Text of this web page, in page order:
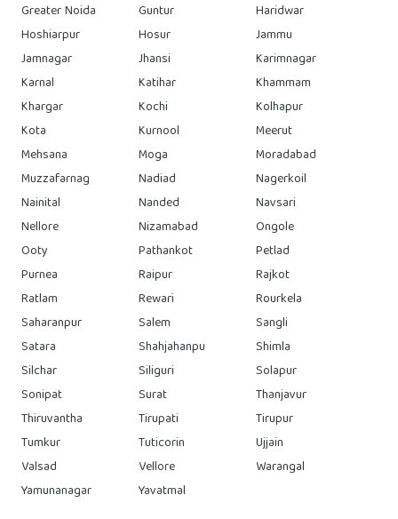
Greater Noida
Guntur
Haridwar
Hoshiarpur
Hosur
Jammu
Jamnagar
Jhansi
Karimnagar
Karnal
Katihar
Khammam
Khargar
Kochi
Kolhapur
Kota
Kurnool
Meerut
Mehsana
Moga
Moradabad
Muzzafarnag
Nadiad
Nagerkoil
Nainital
Nanded
Navsari
Nellore
Nizamabad
Ongole
Ooty
Pathankot
Petlad
Purnea
Raipur
Rajkot
Ratlam
Rewari
Rourkela
Saharanpur
Salem
Sangli
Satara
Shahjahanpu
Shimla
Silchar
Siliguri
Solapur
Sonipat
Surat
Thanjavur
Thiruvantha
Tirupati
Tirupur
Tumkur
Tuticorin
Ujjain
Valsad
Vellore
Warangal
Yamunanagar
Yavatmal